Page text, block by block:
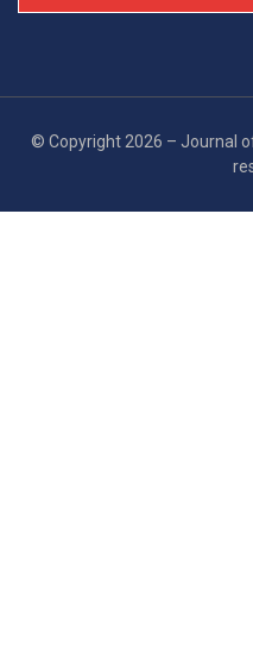
© Copyright 2026 – Journal